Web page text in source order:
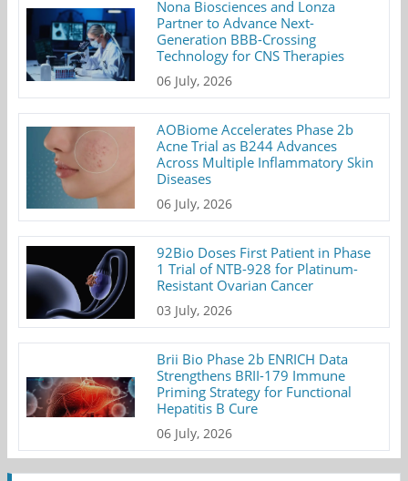
Nona Biosciences and Lonza
Partner to Advance Next-
Generation BBB-Crossing
Technology for CNS Therapies
06 July, 2026
AOBiome Accelerates Phase 2b
Acne Trial as B244 Advances
Across Multiple Inflammatory Skin
Diseases
06 July, 2026
92Bio Doses First Patient in Phase
1 Trial of NTB-928 for Platinum-
Resistant Ovarian Cancer
03 July, 2026
Brii Bio Phase 2b ENRICH Data
Strengthens BRII-179 Immune
Priming Strategy for Functional
Hepatitis B Cure
06 July, 2026